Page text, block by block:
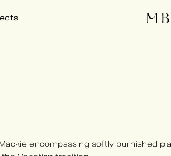
encompassing softly burnished